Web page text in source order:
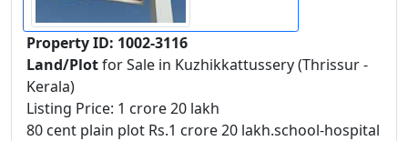
Property ID: 1002-3116
Land/Plotfor Sale in Kuzhikkattussery (Thrissur -
Kerala)
Listing Price: 1 crore 20 lakh
80 cent plain plot Rs.1 crore 20 lakh.school-hospital